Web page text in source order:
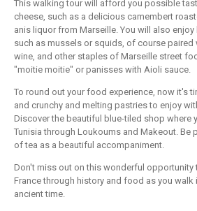
This walking tour will afford you possible
cheese, such as a delicious camembert
anis liquor from Marseille. You will also
such as mussels or squids, of course paired
wine, and other staples of Marseille street
"moitie moitie" or panisses with Aioli sauce.
To round out your food experience, now it's
and crunchy and melting pastries to enjoy
Discover the beautiful blue-tiled shop where
Tunisia through Loukoums and Makeout. Be
of tea as a beautiful accompaniment.
Don't miss out on this wonderful opportunity
France through history and food as you
ancient time.